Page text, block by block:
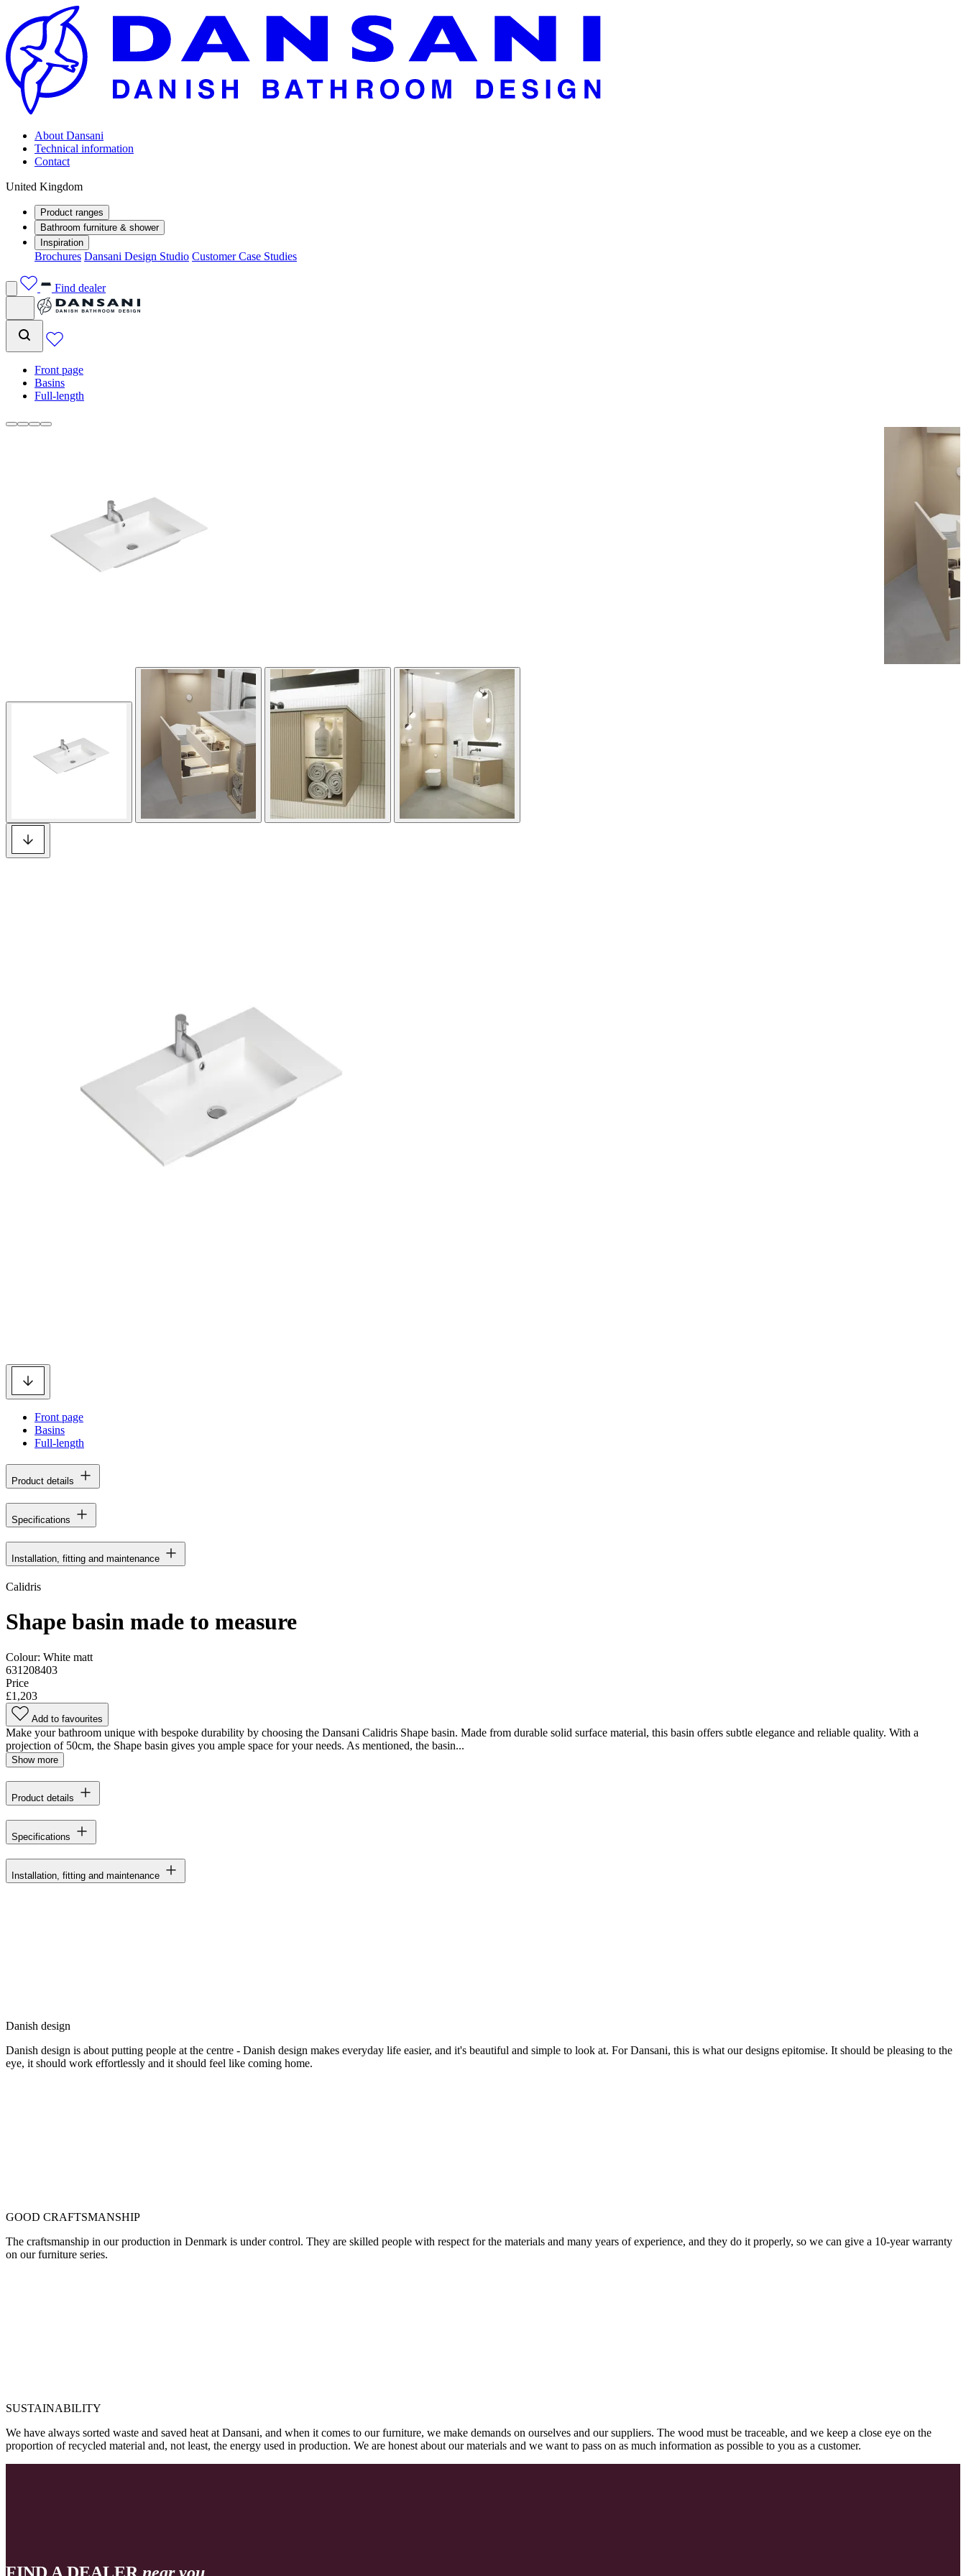
About Dansani
Technical information
Contact
United Kingdom
Product ranges
Bathroom furniture & shower
Inspiration
Brochures Dansani Design Studio Customer Case Studies
Find dealer
Front page
Basins
Full-length
Front page
Basins
Full-length
Product details
Specifications
Installation, fitting and maintenance
Calidris
Shape basin made to measure
Colour: White matt
631208403
Price
£1,203
Add to favourites
Make your bathroom unique with bespoke durability by choosing the Dansani Calidris Shape basin. Made from durable solid surface material, this basin offers subtle elegance and reliable quality. With a
projection of 50cm, the Shape basin gives you ample space for your needs. As mentioned, the basin...
Show more
Product details
Specifications
Installation, fitting and maintenance
Danish design
Danish design is about putting people at the centre - Danish design makes everyday life easier, and it's beautiful and simple to look at. For Dansani, this is what our designs epitomise. It should be pleasing to the
eye, it should work effortlessly and it should feel like coming home.
GOOD CRAFTSMANSHIP
The craftsmanship in our production in Denmark is under control. They are skilled people with respect for the materials and many years of experience, and they do it properly, so we can give a 10-year warranty
on our furniture series.
SUSTAINABILITY
We have always sorted waste and saved heat at Dansani, and when it comes to our furniture, we make demands on ourselves and our suppliers. The wood must be traceable, and we keep a close eye on the
proportion of recycled material and, not least, the energy used in production. We are honest about our materials and we want to pass on as much information as possible to you as a customer.